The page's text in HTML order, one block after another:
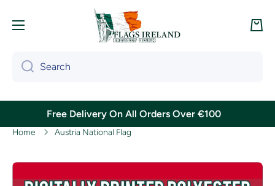
Cart
Search
Free Delivery On All Orders Over €100
Home Austria National Flag
Skip to product information